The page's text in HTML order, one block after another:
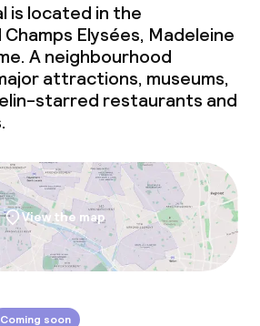
is located in the
Elysées, Madeleine
A neighbourhood
attractions, museums,
starred restaurants and
View the map
Coming soon